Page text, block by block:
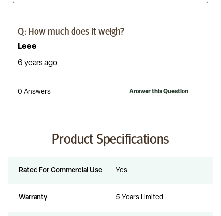
Product Specifications
Rated For Commercial Use Yes
Warranty 5 Years Limited